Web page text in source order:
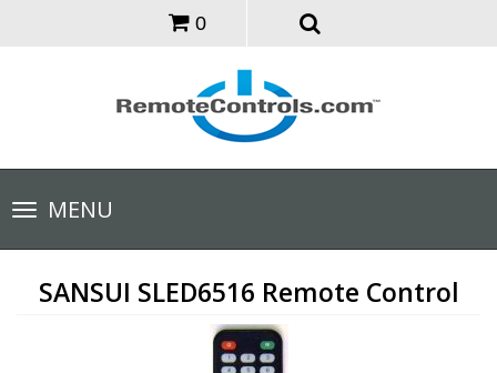
0
Toggle
navigationMENU
SANSUI SLED6516 Remote Control